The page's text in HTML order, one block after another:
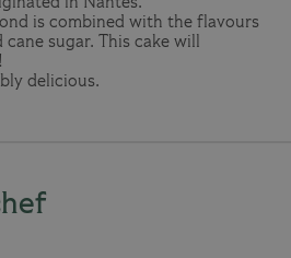
is combined with the flavours
sugar. This cake will
delicious.